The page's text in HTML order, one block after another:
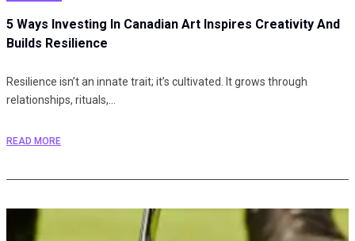
5 Ways Investing In Canadian Art Inspires Creativity And
Builds Resilience
Resilience isn’t an innate trait; it’s cultivated. It grows through
relationships, rituals,…
READ MORE